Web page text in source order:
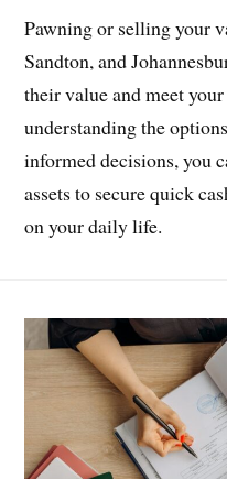
Pawning or selling your
Sandton, and
their value and meet
understanding the
informed decisions, you
assets to secure quick
on your daily life.